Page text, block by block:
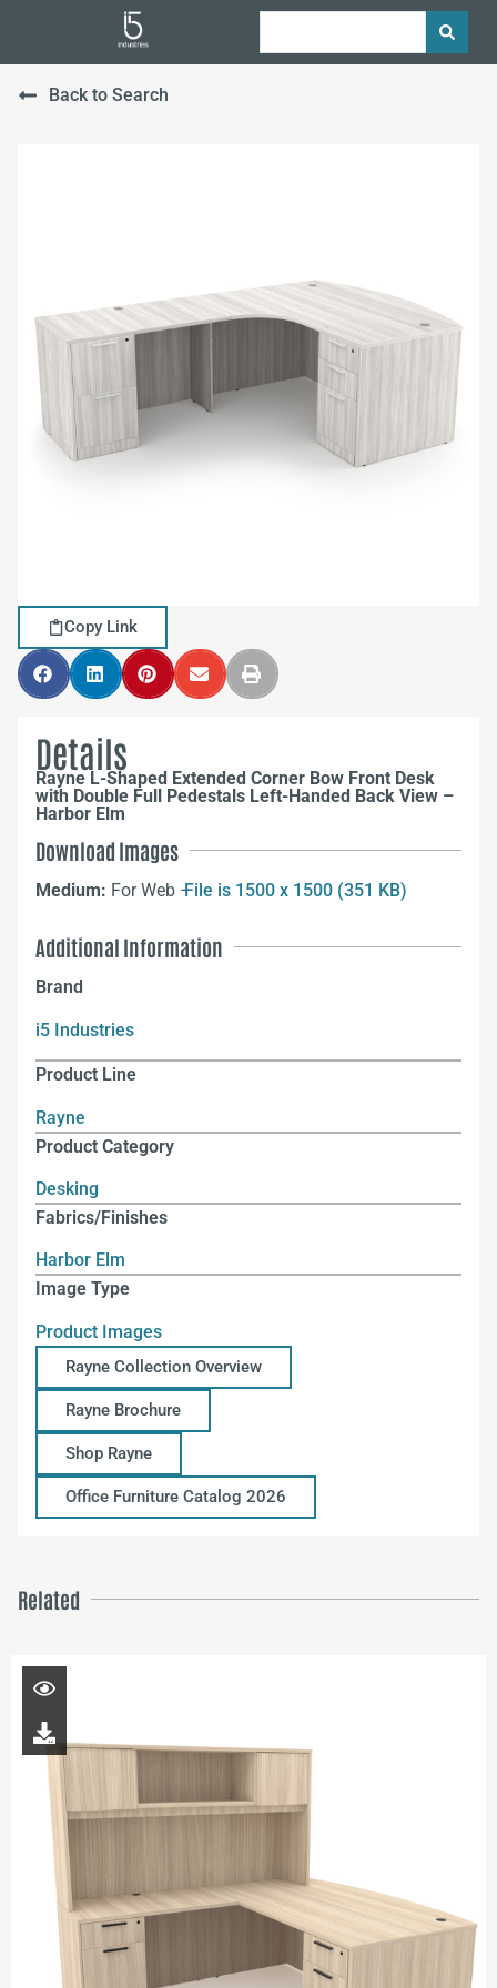
Back to Search
Copy Link
Details
Rayne L-Shaped Extended Corner Bow Front Desk
with Double Full Pedestals Left-Handed Back View –
Harbor Elm
Download Images
Medium: For Web –File is 1500 x 1500 (351 KB)
Additional Information
Brand
i5 Industries
Product Line
Rayne
Product Category
Desking
Fabrics/Finishes
Harbor Elm
Image Type
Product Images
Rayne Collection Overview
Rayne Brochure
Shop Rayne
Office Furniture Catalog 2026
Related